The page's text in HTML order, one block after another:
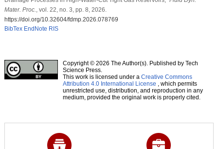
Mater. Proc., vol. 22, no. 3, pp. 8, 2026.
https://doi.org/10.32604/fdmp.2026.078769
BibTex EndNote RIS
Copyright © 2026 The Author(s). Published by Tech
Science Press.
This work is licensed under a Creative Commons
Attribution 4.0 International License , which permits
unrestricted use, distribution, and reproduction in any
medium, provided the original work is properly cited.